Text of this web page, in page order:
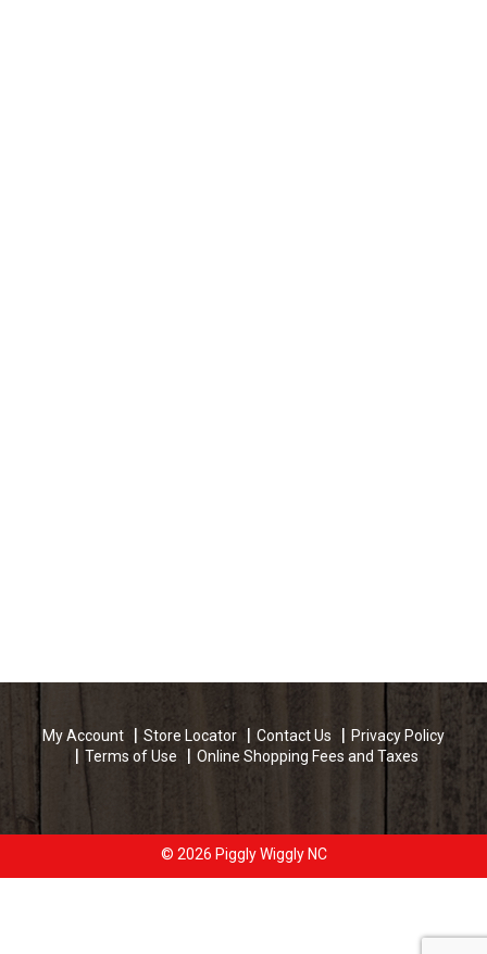
My Account Store Locator Contact Us
Privacy Policy
Terms of Use
Online Shopping Fees and Taxes
© 2026 Piggly Wiggly NC